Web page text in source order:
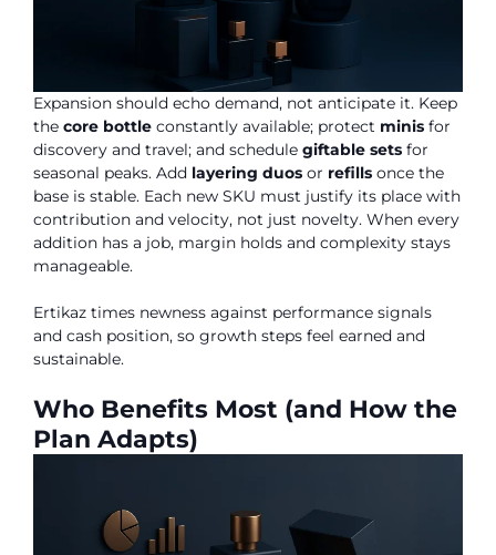
Expansion should echo demand, not anticipate it. Keep
the core bottle constantly available; protect minis for
discovery and travel; and schedule giftable sets for
seasonal peaks. Add layering duos or refills once the
base is stable. Each new SKU must justify its place with
contribution and velocity, not just novelty. When every
addition has a job, margin holds and complexity stays
manageable.
Ertikaz times newness against performance signals
and cash position, so growth steps feel earned and
sustainable.
Who Benefits Most (and How the
Plan Adapts)